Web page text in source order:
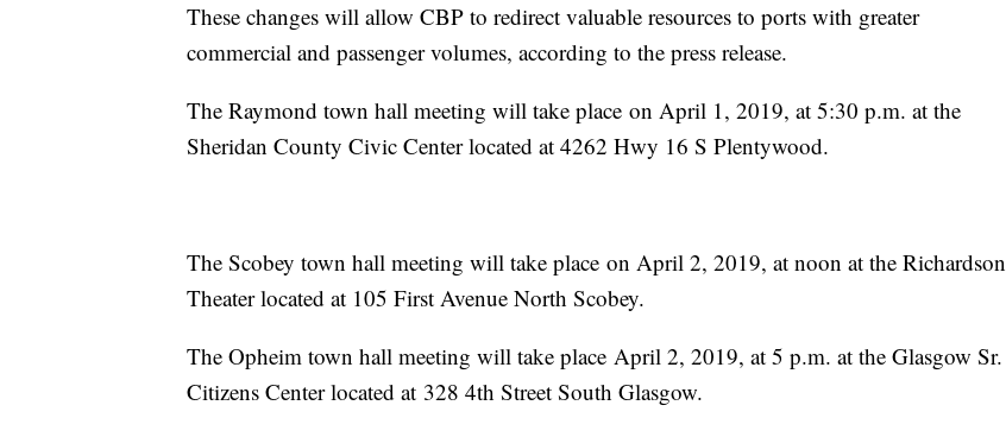
These changes will allow CBP to redirect valuable resources to ports with greater
commercial and passenger volumes, according to the press release.
The Raymond town hall meeting will take place on April 1, 2019, at 5:30 p.m. at the
Sheridan County Civic Center located at ­­­­­­­­­­­­­­­­­­­4262 Hwy 16 S Plentywood.
The Scobey town hall meeting will take place on April 2, 2019, at noon at the Richardson
Theater located at ­­­­­­­­­­­­­­­­­­­105 First Avenue North Scobey.
The Opheim town hall meeting will take place April 2, 2019, at 5 p.m. at the Glasgow Sr.
Citizens Center located at 328 4th Street South Glasgow.